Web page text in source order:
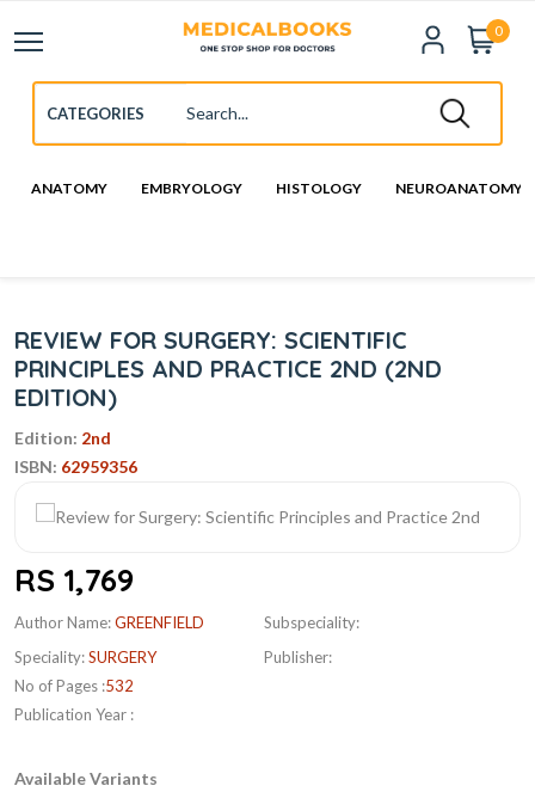
0
ANATOMY EMBRYOLOGY HISTOLOGY NEUROANATOMY
REVIEW FOR SURGERY: SCIENTIFIC
PRINCIPLES AND PRACTICE 2ND (2ND
EDITION)
Edition: 2nd
ISBN: 62959356
RS 1,769
Author Name:GREENFIELD
Speciality:SURGERY
No of Pages :532
Publication Year :
Subspeciality:
Publisher:
Available Variants